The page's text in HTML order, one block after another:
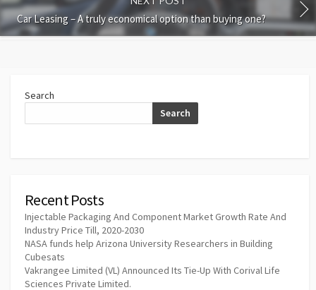
Car Leasing – A truly economical option than buying one?
Search
Search
Recent Posts
Injectable Packaging And Component Market Growth Rate And
Industry Price Till, 2020-2030
NASA funds help Arizona University Researchers in Building
Cubesats
Vakrangee Limited (VL) Announced Its Tie-Up With Corival Life
Sciences Private Limited.